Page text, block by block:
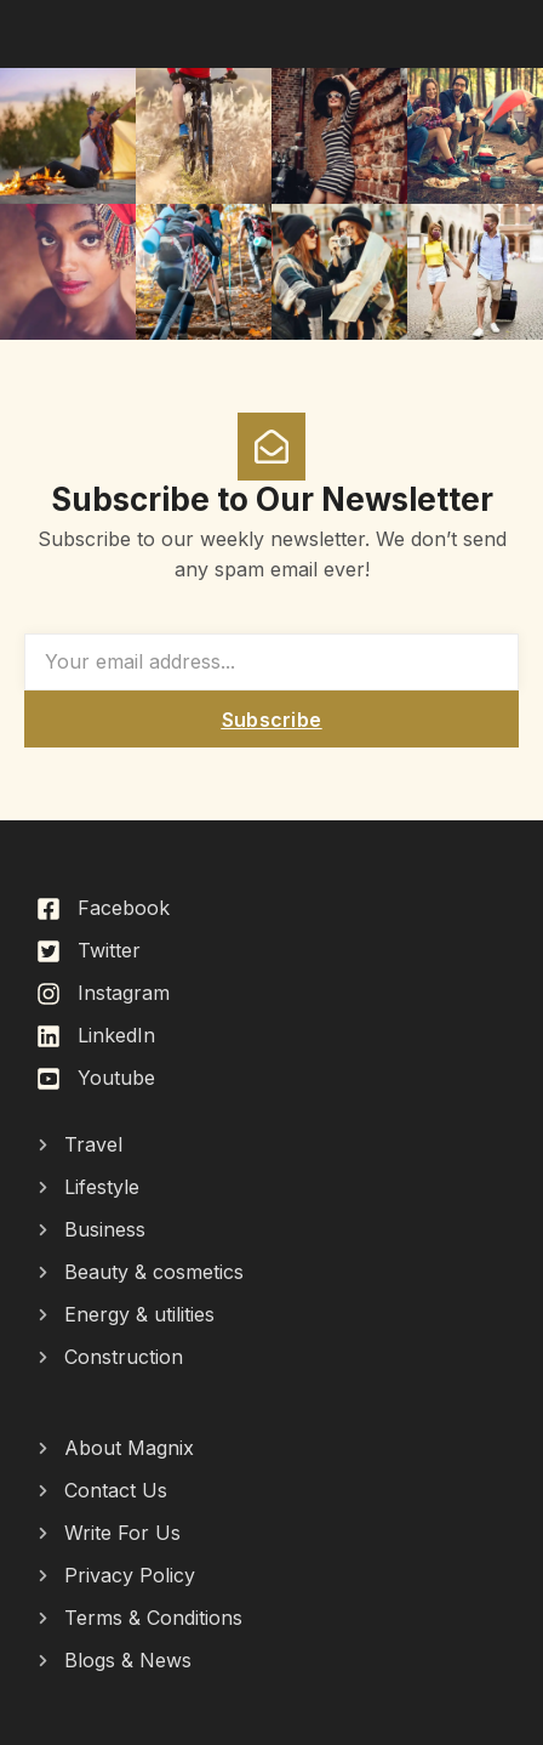
Subscribe to Our Newsletter
Subscribe to our weekly newsletter. We don’t send
any spam email ever!
Subscribe
Facebook
Twitter
Instagram
LinkedIn
Youtube
Travel
Lifestyle
Business
Beauty & cosmetics
Energy & utilities
Construction
About Magnix
Contact Us
Write For Us
Privacy Policy
Terms & Conditions
Blogs & News